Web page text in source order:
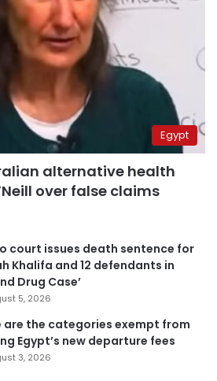
Egypt
alternative health
over false claims
court issues death sentence for
Khalifa and 12 defendants in
Drug Case’
5, 2026
are the categories exempt from
Egypt’s new departure fees
3, 2026